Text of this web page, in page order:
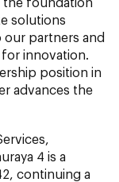
solutions
partners and
innovation.
position in
advances the
4 is a
continuing a